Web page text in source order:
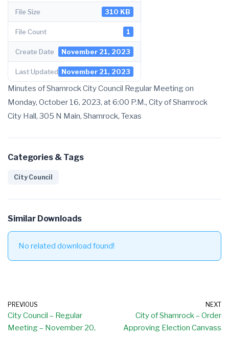
File Size 310 KB
File Count 1
Create Date November 21, 2023
Last Updated November 21, 2023
Minutes of Shamrock City Council Regular Meeting on
Monday, October 16, 2023, at 6:00 P.M., City of Shamrock
City Hall, 305 N Main, Shamrock, Texas
Categories & Tags
City Council
Similar Downloads
No related download found!
PREVIOUS
City Council – Regular
Meeting – November 20,
NEXT
City of Shamrock – Order
Approving Election Canvass